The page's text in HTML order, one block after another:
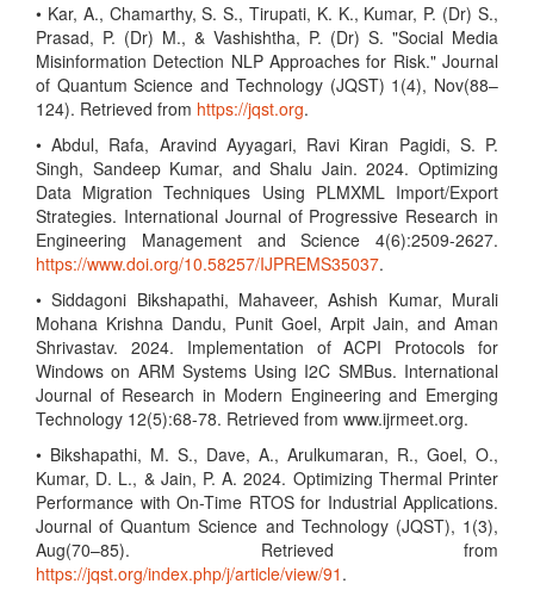
• Kar, A., Chamarthy, S. S., Tirupati, K. K., Kumar, P. (Dr) S.,
Prasad, P. (Dr) M., & Vashishtha, P. (Dr) S. "Social Media
Misinformation Detection NLP Approaches for Risk." Journal
of Quantum Science and Technology (JQST) 1(4), Nov(88–
124). Retrieved from https://jqst.org.
• Abdul, Rafa, Aravind Ayyagari, Ravi Kiran Pagidi, S. P.
Singh, Sandeep Kumar, and Shalu Jain. 2024. Optimizing
Data Migration Techniques Using PLMXML Import/Export
Strategies. International Journal of Progressive Research in
Engineering Management and Science 4(6):2509-2627.
https://www.doi.org/10.58257/IJPREMS35037.
• Siddagoni Bikshapathi, Mahaveer, Ashish Kumar, Murali
Mohana Krishna Dandu, Punit Goel, Arpit Jain, and Aman
Shrivastav. 2024. Implementation of ACPI Protocols for
Windows on ARM Systems Using I2C SMBus. International
Journal of Research in Modern Engineering and Emerging
Technology 12(5):68-78. Retrieved from www.ijrmeet.org.
• Bikshapathi, M. S., Dave, A., Arulkumaran, R., Goel, O.,
Kumar, D. L., & Jain, P. A. 2024. Optimizing Thermal Printer
Performance with On-Time RTOS for Industrial Applications.
Journal of Quantum Science and Technology (JQST), 1(3),
Aug(70–85). Retrieved from
https://jqst.org/index.php/j/article/view/91 .